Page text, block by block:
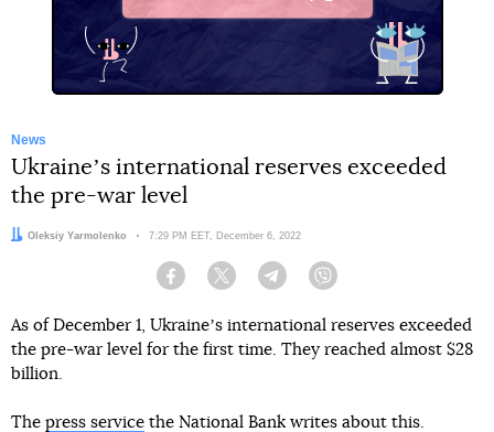
News
Ukraineʼs international reserves exceeded
the pre-war level
Author:
Oleksiy Yarmolenko Date:
7:29 PM EET, December 6, 2022
Facebook Twitter Telegram
As of December 1, Ukraineʼs international reserves exceeded
the pre-war level for the first time. They reached almost $28
billion.
The press service the National Bank writes about this.